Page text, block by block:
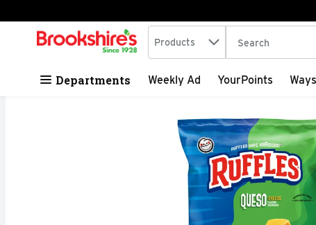
Skip header to page content
.
Search in
Products The following
Departments Weekly Ad YourPoints